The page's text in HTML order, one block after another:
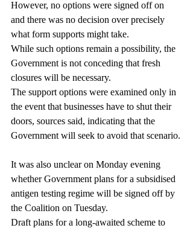
However, no options were signed off on
and there was no decision over precisely
what form supports might take.
While such options remain a possibility, the
Government is not conceding that fresh
closures will be necessary.
The support options were examined only in
the event that businesses have to shut their
doors, sources said, indicating that the
Government will seek to avoid that scenario.
It was also unclear on Monday evening
whether Government plans for a subsidised
antigen testing regime will be signed off by
the Coalition on Tuesday.
Draft plans for a long-awaited scheme to